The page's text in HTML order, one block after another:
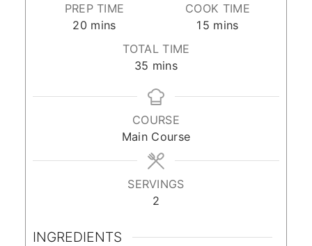
PREP TIME
20 minutes
mins
COOK TIME
15 minutes
mins
TOTAL TIME
35 minutes
mins
COURSE
Main Course
SERVINGS
2
INGREDIENTS